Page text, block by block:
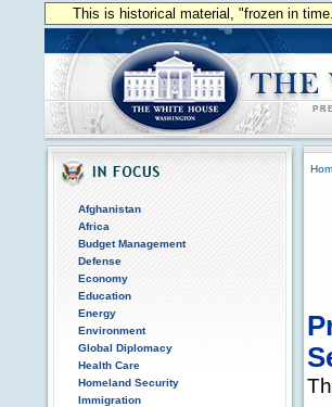
This is historical material, "frozen in
Afghanistan
Africa
Budget Management
Defense
Economy
Education
Energy
Environment
Global Diplomacy
Health Care
Homeland Security
Immigration